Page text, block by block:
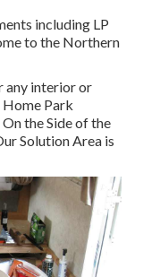
including LP
to the Northern
any interior or
Park
the Side of the
Solution Area is